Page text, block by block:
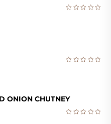
ONION CHUTNEY